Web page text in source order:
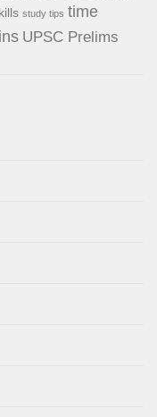
study tips time
UPSC Prelims